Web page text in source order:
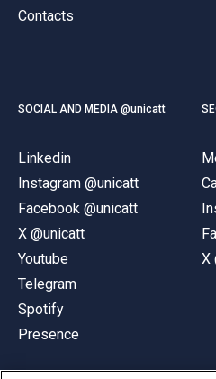
Contacts
SOCIAL AND MEDIA @unicatt
Linkedin
Instagram @unicatt
Facebook @unicatt
X @unicatt
Youtube
Telegram
Spotify
Presence
X